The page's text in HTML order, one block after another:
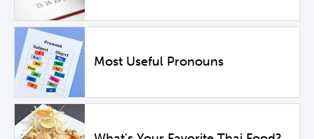
Most Useful Pronouns